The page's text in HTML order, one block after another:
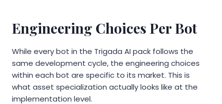
Engineering Choices Per Bot
While every bot in the Trigada AI pack follows the
same development cycle, the engineering choices
within each bot are specific to its market. This is
what asset specialization actually looks like at the
implementation level.